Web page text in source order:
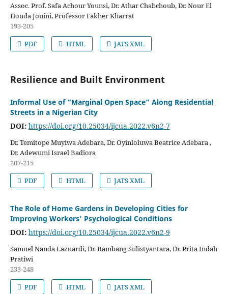
Assoc. Prof. Safa Achour Younsi, Dr. Athar Chabchoub, Dr. Nour El
Houda Jouini, Professor Fakher Kharrat
193-205
PDF
HTML JATS XML
Resilience and Built Environment
Informal Use of “Marginal Open Space” Along Residential
Streets in a Nigerian City
DOI: https://doi.org/10.25034/ijcua.2022.v6n2-7
Dr. Temitope Muyiwa Adebara, Dr. Oyinloluwa Beatrice Adebara ,
Dr. Adewumi Israel Badiora
207-215
PDF
HTML JATS XML
The Role of Home Gardens in Developing Cities for
Improving Workers' Psychological Conditions
DOI: https://doi.org/10.25034/ijcua.2022.v6n2-9
Samuel Nanda Lazuardi, Dr. Bambang Sulistyantara, Dr. Prita Indah
Pratiwi
233-248
PDF
HTML JATS XML